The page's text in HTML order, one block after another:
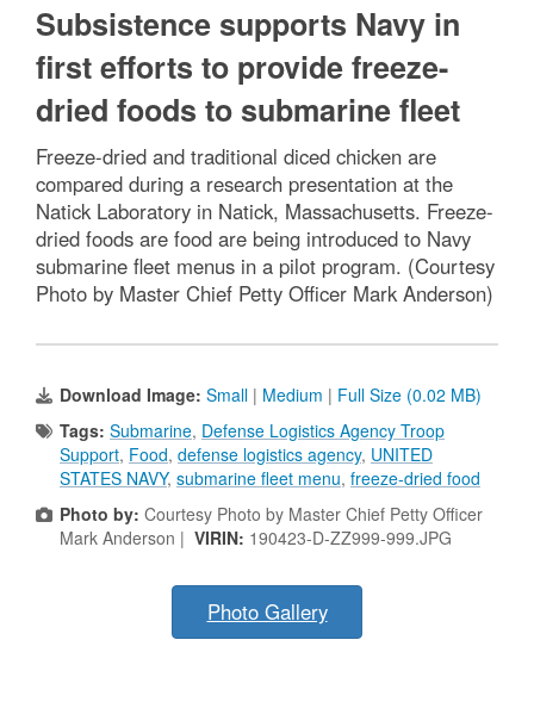
Subsistence supports Navy in
first efforts to provide freeze-
dried foods to submarine fleet
Freeze-dried and traditional diced chicken are
compared during a research presentation at the
Natick Laboratory in Natick, Massachusetts. Freeze-
dried foods are food are being introduced to Navy
submarine fleet menus in a pilot program. (Courtesy
Photo by Master Chief Petty Officer Mark Anderson)
Download Image: Small | Medium | Full Size (0.02 MB)
Tags: Submarine, Defense Logistics Agency Troop
Support, Food, defense logistics agency, UNITED
STATES NAVY, submarine fleet menu, freeze-dried food
Photo by: Courtesy Photo by Master Chief Petty Officer
Mark Anderson | VIRIN: 190423-D-ZZ999-999.JPG
Photo Gallery